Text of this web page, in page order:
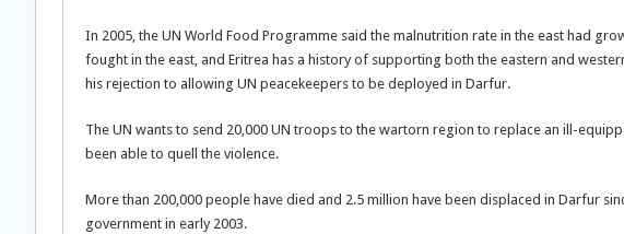
In 2005, the UN World Food Programme said the malnutrition rate in the east had
fought in the east, and Eritrea has a history of supporting both the eastern and
his rejection to allowing UN peacekeepers to be deployed in Darfur.
The UN wants to send 20,000 UN troops to the wartorn region to replace an ill-
been able to quell the violence.
More than 200,000 people have died and 2.5 million have been displaced in Darfur
government in early 2003.